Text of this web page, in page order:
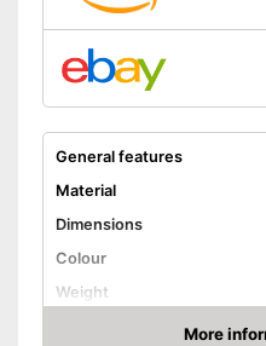
General features
Material
Dimensions
Colour
Weight
Product propertiesMore